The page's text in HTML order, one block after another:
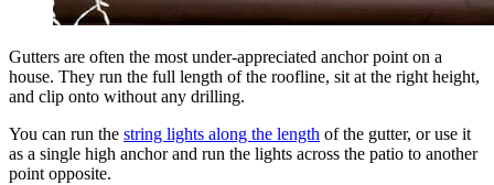
Gutters are often the most under-appreciated anchor point on a
house. They run the full length of the roofline, sit at the right height,
and clip onto without any drilling.
You can run the string lights along the length of the gutter, or use it
as a single high anchor and run the lights across the patio to another
point opposite.